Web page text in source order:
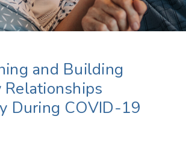
and Building
Relationships
During COVID-19